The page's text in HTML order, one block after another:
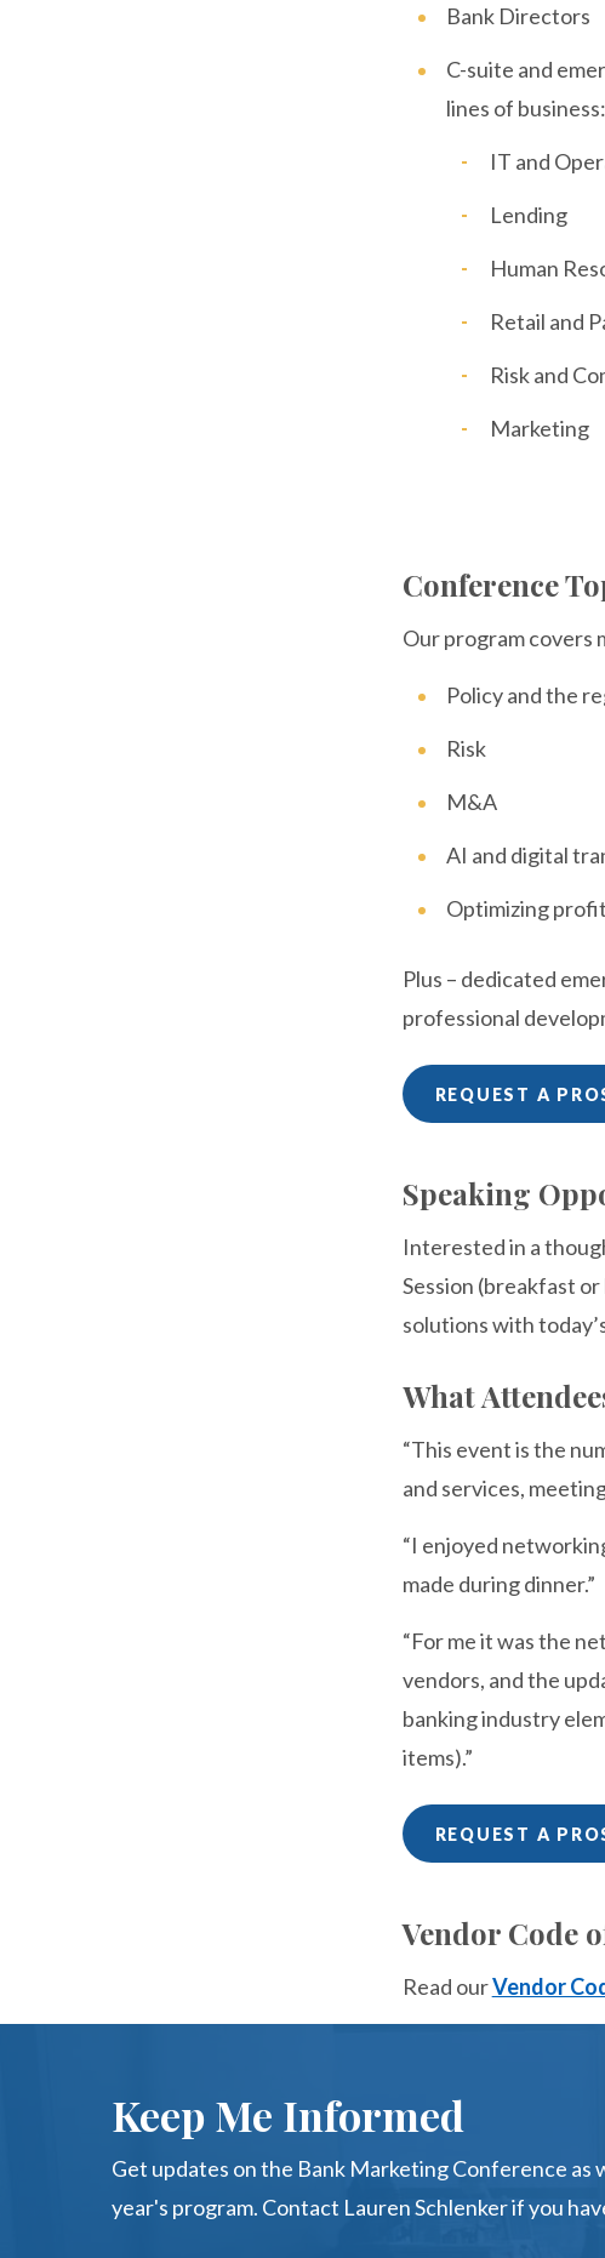
Bank Directors
C-suite and
lines of business:
IT and
Lending
Human
Retail and
Risk and
Marketing
Conference
Our program covers
Policy and the
Risk
M&A
AI and digital
Optimizing
Plus – dedicated
professional
REQUEST A
Speaking
Interested in a
Session (breakfast
solutions with
What
“This event is the
and services,
“I enjoyed
made during dinner.”
“For me it was the
vendors, and the
banking industry
items).”
REQUEST A
Vendor Code
Read ourVendor
Keep Me Informed
Get updates on the Bank Marketing Conference as
year's program. Contact Lauren Schlenker if you